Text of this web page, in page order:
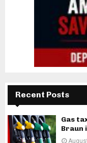
Recent Posts
Gas
Braun